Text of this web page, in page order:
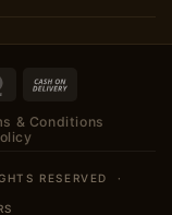
MasterCard
Delivery
& Conditions
RESERVED ·